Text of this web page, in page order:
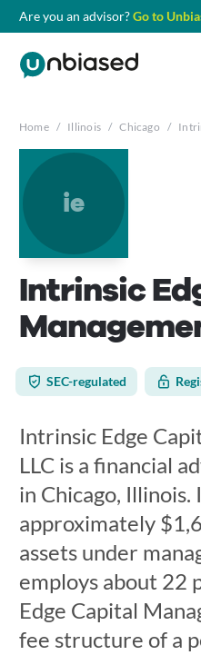
Are you an advisor?Go to
Home / Illinois / Chicago /
ie
Intrinsic
SEC-regulated
Intrinsic Edge
LLC is a financial
in Chicago,
approximately
assets under
employs about 22
Edge Capital
fee structure of a